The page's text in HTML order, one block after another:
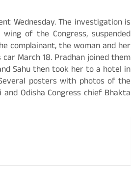
Wednesday. The investigation is
wing of the Congress, suspended
complainant, the woman and her
March 18. Pradhan joined them
Sahu then took her to a hotel in
posters with photos of the
Odisha Congress chief Bhakta